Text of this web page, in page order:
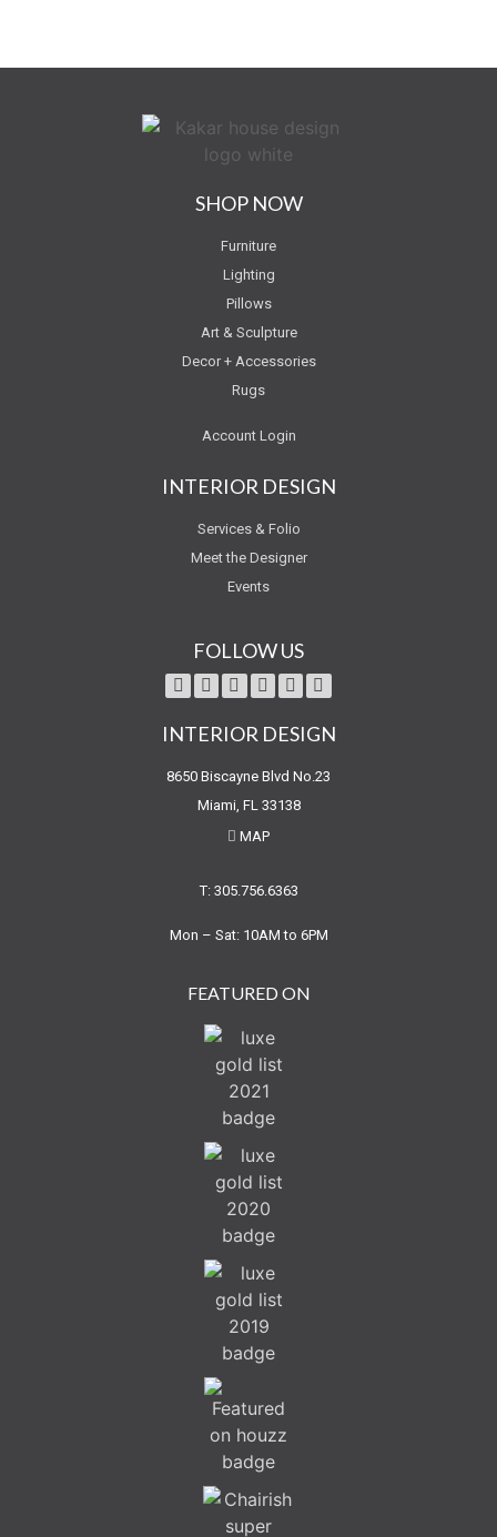
SHOP NOW
Furniture
Lighting
Pillows
Art & Sculpture
Decor + Accessories
Rugs
Account Login
INTERIOR DESIGN
Services & Folio
Meet the Designer
Events
FOLLOW US
INTERIOR DESIGN
8650 Biscayne Blvd No.23
Miami, FL 33138
MAP
T: 305.756.6363
Mon – Sat: 10AM to 6PM
FEATURED ON